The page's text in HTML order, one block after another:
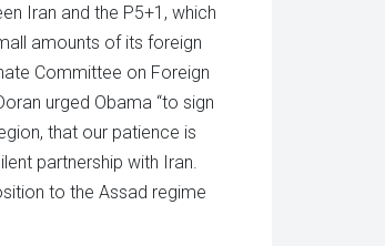
Iran and the P5+1, which
amounts of its foreign
Committee on Foreign
urged Obama “to sign
that our patience is
partnership with Iran.
to the Assad regime